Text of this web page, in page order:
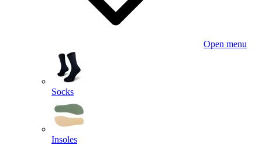
Open menu
Socks
Insoles